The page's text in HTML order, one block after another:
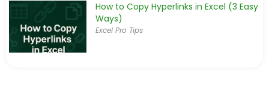
How to Copy Hyperlinks in Excel (3 Easy
Ways)
Excel Pro Tips